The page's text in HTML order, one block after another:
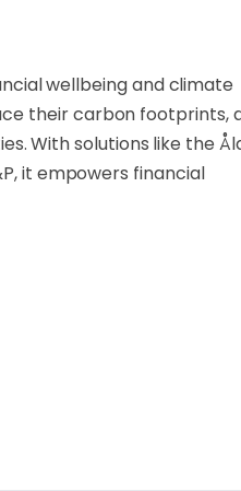
wellbeing and climate
their carbon footprints,
With solutions like the
it empowers financial